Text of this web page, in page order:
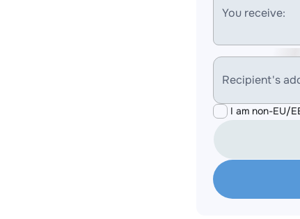
You receive:
Recipient's
I am non-EU/